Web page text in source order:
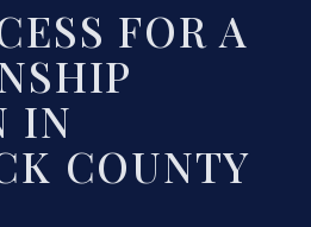
FOR A
IN
COUNTY